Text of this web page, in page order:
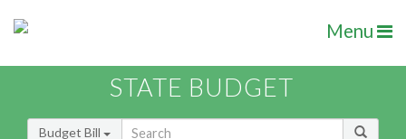
Menu
STATE BUDGET
Budget Bill